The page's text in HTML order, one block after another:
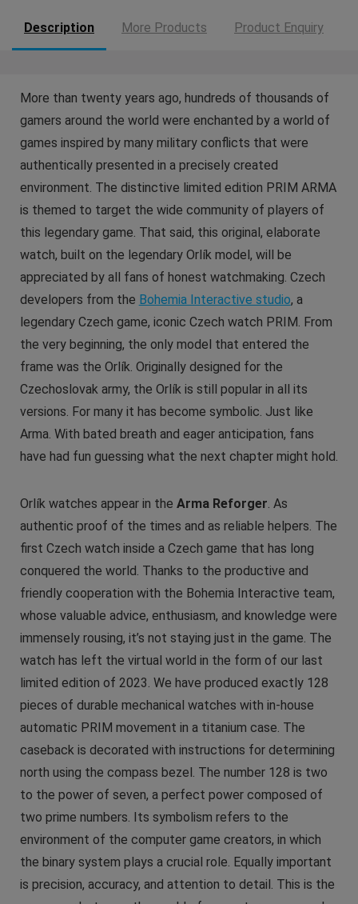
Description More Products Product Enquiry
More than twenty years ago, hundreds of thousands of
gamers around the world were enchanted by a world of
games inspired by many military conflicts that were
authentically presented in a precisely created
environment. The distinctive limited edition PRIM ARMA
is themed to target the wide community of players of
this legendary game. That said, this original, elaborate
watch, built on the legendary Orlík model, will be
appreciated by all fans of honest watchmaking. Czech
developers from the Bohemia Interactive studio, a
legendary Czech game, iconic Czech watch PRIM. From
the very beginning, the only model that entered the
frame was the Orlík. Originally designed for the
Czechoslovak army, the Orlík is still popular in all its
versions. For many it has become symbolic. Just like
Arma. With bated breath and eager anticipation, fans
have had fun guessing what the next chapter might hold.
Orlík watches appear in the Arma Reforger . As
authentic proof of the times and as reliable helpers. The
first Czech watch inside a Czech game that has long
conquered the world. Thanks to the productive and
friendly cooperation with the Bohemia Interactive team,
whose valuable advice, enthusiasm, and knowledge were
immensely rousing, it’s not staying just in the game. The
watch has left the virtual world in the form of our last
limited edition of 2023. We have produced exactly 128
pieces of durable mechanical watches with in-house
automatic PRIM movement in a titanium case. The
caseback is decorated with instructions for determining
north using the compass bezel. The number 128 is two
to the power of seven, a perfect power composed of
two prime numbers. Its symbolism refers to the
environment of the computer game creators, in which
the binary system plays a crucial role. Equally important
is precision, accuracy, and attention to detail. This is the